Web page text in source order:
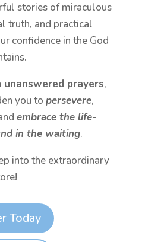
stories of miraculous
truth, and practical
confidence in the God
unanswered prayers,
you to persevere,
embrace the life-
in the waiting.
into the extraordinary
Today